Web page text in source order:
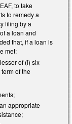
to take
to remedy a
filing by a
a loan and
that, if a loan is
met:
of (i) six
of the
appropriate